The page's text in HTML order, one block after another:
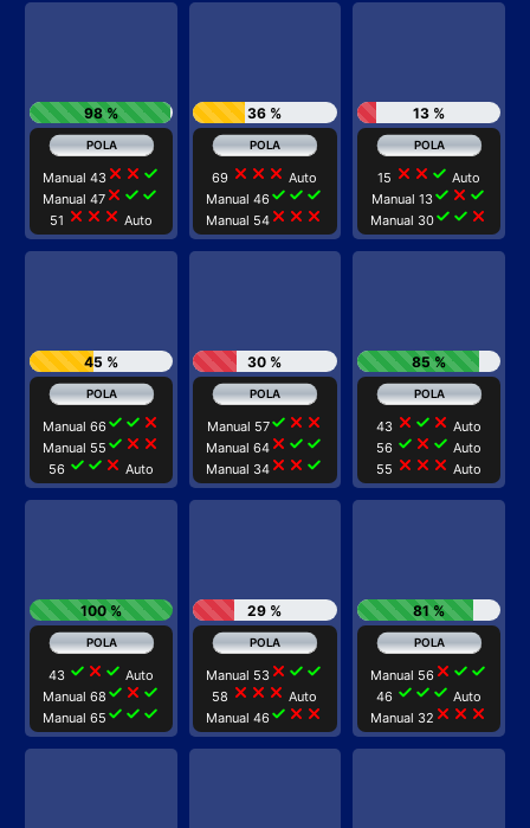
98 %
Manual 43close close check
Manual 47 close check check
51 close close close Auto
36 %
69 close close close Auto
Manual 46check check check
Manual 54 close close close
13 %
15 close close check Auto
Manual 13check close check
Manual 30check check close
45 %
Manual 66check check close
Manual 55 check close close
56 check check close Auto
30 %
Manual 57check close close
Manual 64 close check check
Manual 34 close close check
85 %
43 close check close Auto
56 check close check Auto
55 close close close Auto
100 %
43 check close check Auto
Manual 68 check close check
Manual 65 check check check
29 %
Manual 53 close check check
58 close close close Auto
Manual 46check close close
81 %
Manual 56 close check check
46 check check check Auto
Manual 32 close close close